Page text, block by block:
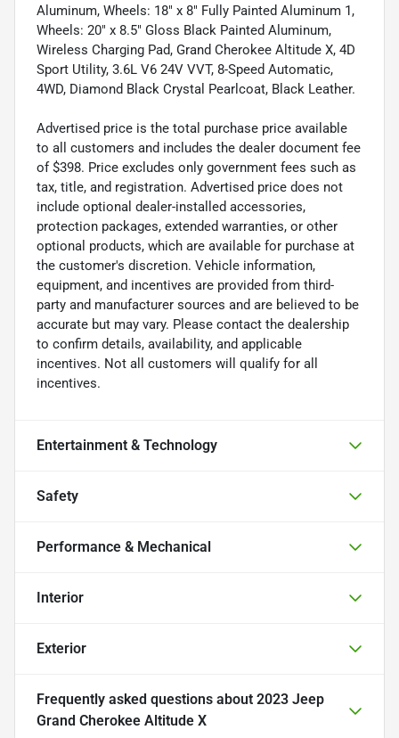
Aluminum, Wheels: 18" x 8" Fully Painted Aluminum 1,
Wheels: 20" x 8.5" Gloss Black Painted Aluminum,
Wireless Charging Pad, Grand Cherokee Altitude X, 4D
Sport Utility, 3.6L V6 24V VVT, 8-Speed Automatic,
4WD, Diamond Black Crystal Pearlcoat, Black Leather.
Advertised price is the total purchase price available
to all customers and includes the dealer document fee
of $398. Price excludes only government fees such as
tax, title, and registration. Advertised price does not
include optional dealer-installed accessories,
protection packages, extended warranties, or other
optional products, which are available for purchase at
the customer's discretion. Vehicle information,
equipment, and incentives are provided from third-
party and manufacturer sources and are believed to be
accurate but may vary. Please contact the dealership
to confirm details, availability, and applicable
incentives. Not all customers will qualify for all
incentives.
Entertainment & Technology
Safety
Performance & Mechanical
Interior
Exterior
Frequently asked questions about 2023 Jeep
Grand Cherokee Altitude X